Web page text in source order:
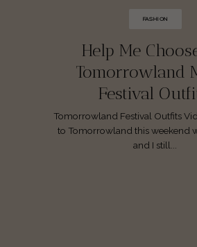
FASHION
Help Me
Tomorrowland
Festival
Tomorrowland Festival Outfits
to Tomorrowland this weekend
and I still...